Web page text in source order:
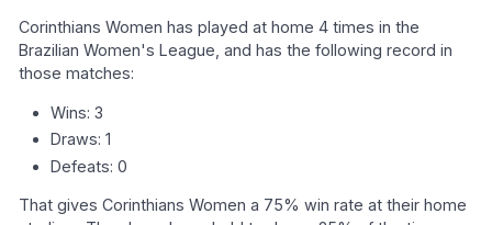
Corinthians Women has played at home 4 times in the
Brazilian Women's League, and has the following record in
those matches:
Wins: 3
Draws: 1
Defeats: 0
That gives Corinthians Women a 75% win rate at their home